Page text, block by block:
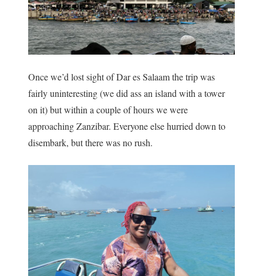
Once we’d lost sight of Dar es Salaam the trip was
fairly uninteresting (we did ass an island with a tower
on it) but within a couple of hours we were
approaching Zanzibar. Everyone else hurried down to
disembark, but there was no rush.